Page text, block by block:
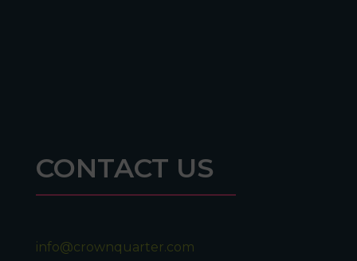
CONTACT US
info@crownquarter.com